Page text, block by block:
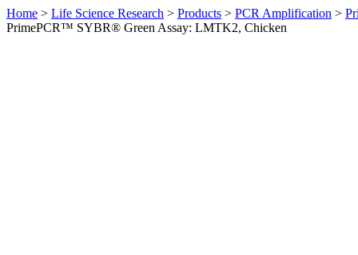
Home > Life Science Research > Products > PCR Amplification >
PrimePCR™ SYBR® Green Assay: LMTK2, Chicken